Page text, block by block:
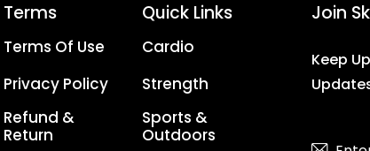
Terms
Terms Of Use
Privacy Policy
Refund &
Return
Quick Links
Cardio
Strength
Sports &
Outdoors
Join
Keep